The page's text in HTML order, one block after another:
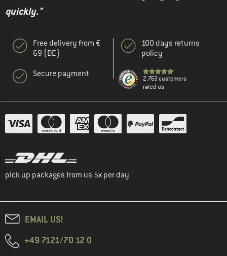
quickly."
Free delivery from €
69 (DE)
Secure payment
100 days returns
policy
2.763 customers
rated us
pick up packages from us 5x per day
EMAIL US!
+49 7121/70 12 0